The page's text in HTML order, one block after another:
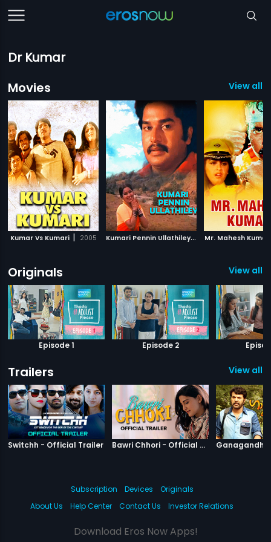
Dr Kumar
Movies
View all
Kumar Vs Kumari | 2005 K
umari Pennin Ullathiley| 1980
Mr. Mahesh Kumar
Originals View all
Episode 1 Episode 2
Trailers View all
Switchh - Official Trailer Switchh Bawri Chhori - Official Trailer Bawri Chhori
Subscription Devices
Originals
About Us
Help Center Contact Us Investor Relations
Download Eros Now Apps!